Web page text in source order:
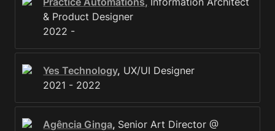
& Product Designer
2022 -
Yes Technology, UX/UI Designer
2021 - 2022
Agência Ginga, Senior Art Director @